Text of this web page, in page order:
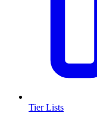
Tier Lists